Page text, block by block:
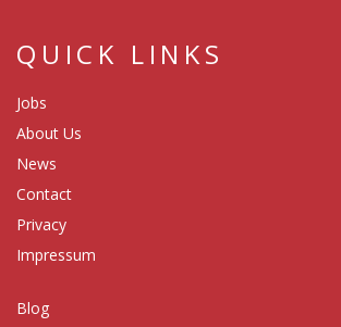
QUICK LINKS
Jobs
About Us
News
Contact
Privacy
Impressum
Blog